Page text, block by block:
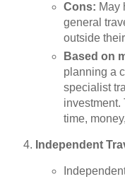
Cons: May
general
outside
Based on
planning a
specialist
investment.
time,
Independent